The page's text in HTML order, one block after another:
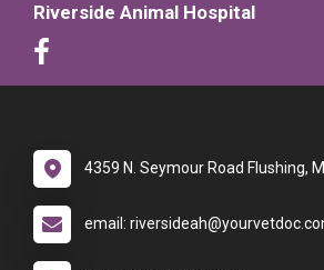
Riverside Animal Hospital
4359 N. Seymour Road Flushing,
email: